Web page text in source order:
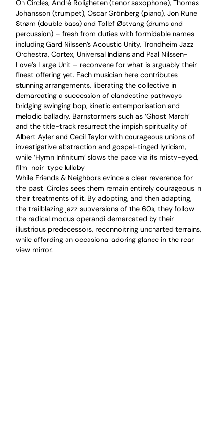
On Circles, André Roligheten (tenor saxophone), Thomas
Johansson (trumpet), Oscar Grönberg (piano), Jon Rune
Strøm (double bass) and Tollef Østvang (drums and
percussion) – fresh from duties with formidable names
including Gard Nilssen’s Acoustic Unity, Trondheim Jazz
Orchestra, Cortex, Universal Indians and Paal Nilssen-
Love’s Large Unit – reconvene for what is arguably their
finest offering yet. Each musician here contributes
stunning arrangements, liberating the collective in
demarcating a succession of clandestine pathways
bridging swinging bop, kinetic extemporisation and
melodic balladry. Barnstormers such as ‘Ghost March’
and the title-track resurrect the impish spirituality of
Albert Ayler and Cecil Taylor with courageous unions of
investigative abstraction and gospel-tinged lyricism,
while ‘Hymn Infinitum’ slows the pace via its misty-eyed,
film-noir-type lullaby
While Friends & Neighbors evince a clear reverence for
the past, Circles sees them remain entirely courageous in
their treatments of it. By adopting, and then adapting,
the trailblazing jazz subversions of the 60s, they follow
the radical modus operandi demarcated by their
illustrious predecessors, reconnoitring uncharted terrains,
while affording an occasional adoring glance in the rear
view mirror.